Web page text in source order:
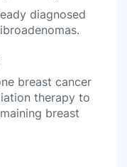
diagnosed
breast cancer
therapy to
breast